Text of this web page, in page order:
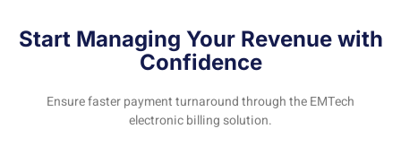
Start Managing Your Revenue with
Confidence
Ensure faster payment turnaround through the EMTech
electronic billing solution.